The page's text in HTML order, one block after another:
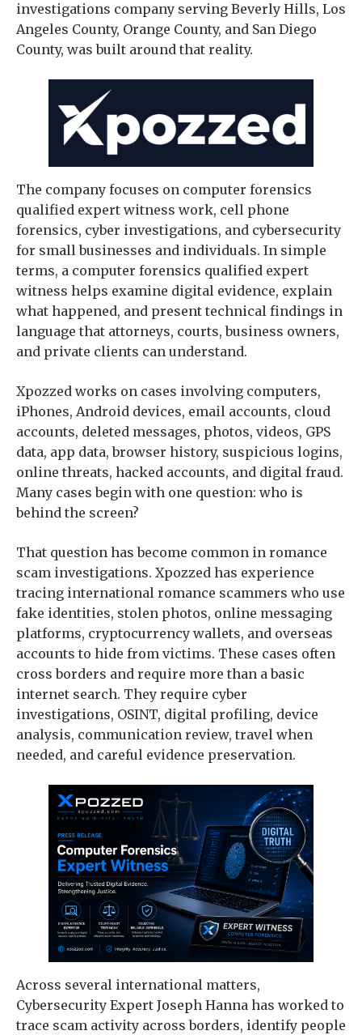
investigations company serving Beverly Hills, Los
Angeles County, Orange County, and San Diego
County, was built around that reality.
The company focuses on computer forensics
qualified expert witness work, cell phone
forensics, cyber investigations, and cybersecurity
for small businesses and individuals. In simple
terms, a computer forensics qualified expert
witness helps examine digital evidence, explain
what happened, and present technical findings in
language that attorneys, courts, business owners,
and private clients can understand.
Xpozzed works on cases involving computers,
iPhones, Android devices, email accounts, cloud
accounts, deleted messages, photos, videos, GPS
data, app data, browser history, suspicious logins,
online threats, hacked accounts, and digital fraud.
Many cases begin with one question: who is
behind the screen?
That question has become common in romance
scam investigations. Xpozzed has experience
tracing international romance scammers who use
fake identities, stolen photos, online messaging
platforms, cryptocurrency wallets, and overseas
accounts to hide from victims. These cases often
cross borders and require more than a basic
internet search. They require cyber
investigations, OSINT, digital profiling, device
analysis, communication review, travel when
needed, and careful evidence preservation.
Across several international matters,
Cybersecurity Expert Joseph Hanna has worked to
trace scam activity across borders, identify people